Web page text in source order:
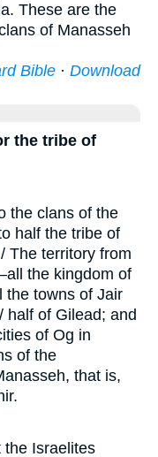
These are the
of Manasseh
Bible · Download
the tribe of
the clans of the
half the tribe of
The territory from
the kingdom of
the towns of Jair
half of Gilead; and
of Og in
of the
that is,
the Israelites